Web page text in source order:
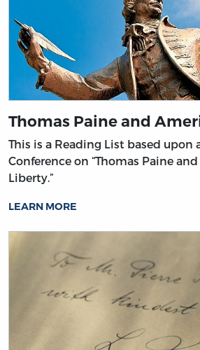
Thomas Paine and
This is a Reading List based upon
Conference on “Thomas Paine
Liberty.”
LEARN MORE